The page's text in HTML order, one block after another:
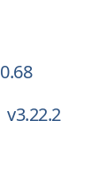
0.68
v3.22.2